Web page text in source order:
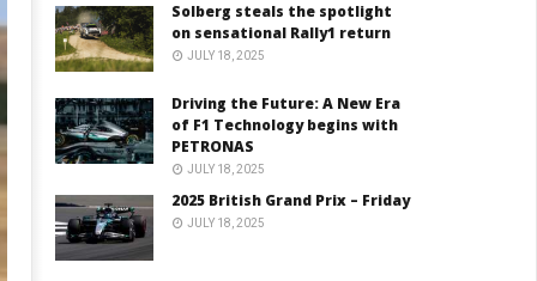
Solberg steals the spotlight
on sensational Rally1 return
JULY 18, 2025
Driving the Future: A New Era
of F1 Technology begins with
PETRONAS
JULY 18, 2025
2025 British Grand Prix – Friday
JULY 18, 2025